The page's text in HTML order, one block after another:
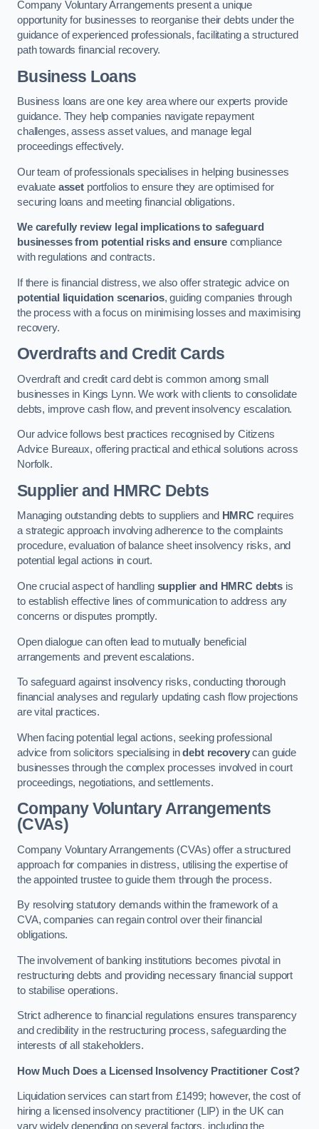
Company Voluntary Arrangements present a unique
opportunity for businesses to reorganise their debts under the
guidance of experienced professionals, facilitating a structured
path towards financial recovery.
Business Loans
Business loans are one key area where our experts provide
guidance. They help companies navigate repayment
challenges, assess asset values, and manage legal
proceedings effectively.
Our team of professionals specialises in helping businesses
evaluate assetportfolios to ensure they are optimised for
securing loans and meeting financial obligations.
We carefully review legal implications to safeguard
businesses from potential risks and ensurecompliance
with regulations and contracts.
If there is financial distress, we also offer strategic advice on
potential liquidation scenarios, guiding companies through
the process with a focus on minimising losses and maximising
recovery.
Overdrafts and Credit Cards
Overdraft and credit card debt is common among small
businesses in Kings Lynn. We work with clients to consolidate
debts, improve cash flow, and prevent insolvency escalation.
Our advice follows best practices recognised by Citizens
Advice Bureaux, offering practical and ethical solutions across
Norfolk.
Supplier and HMRC Debts
Managing outstanding debts to suppliers and HMRC requires
a strategic approach involving adherence to the complaints
procedure, evaluation of balance sheet insolvency risks, and
potential legal actions in court.
One crucial aspect of handling supplier and HMRC debts is
to establish effective lines of communication to address any
concerns or disputes promptly.
Open dialogue can often lead to mutually beneficial
arrangements and prevent escalations.
To safeguard against insolvency risks, conducting thorough
financial analyses and regularly updating cash flow projections
are vital practices.
When facing potential legal actions, seeking professional
advice from solicitors specialising indebt recoverycan guide
businesses through the complex processes involved in court
proceedings, negotiations, and settlements.
Company Voluntary Arrangements
(CVAs)
Company Voluntary Arrangements (CVAs) offer a structured
approach for companies in distress, utilising the expertise of
the appointed trustee to guide them through the process.
By resolving statutory demands within the framework of a
CVA, companies can regain control over their financial
obligations.
The involvement of banking institutions becomes pivotal in
restructuring debts and providing necessary financial support
to stabilise operations.
Strict adherence to financial regulations ensures transparency
and credibility in the restructuring process, safeguarding the
interests of all stakeholders.
How Much Does a Licensed Insolvency Practitioner Cost?
Liquidation services can start from £1499; however, the cost of
hiring a licensed insolvency practitioner (LIP) in the UK can
vary widely depending on several factors, including the